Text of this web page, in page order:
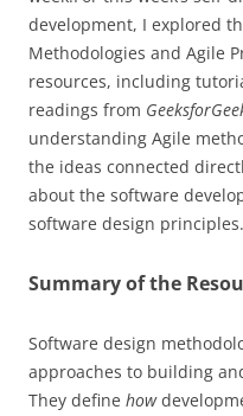
development, I explored
Methodologies and Agile
resources, including
readings from
understanding Agile
the ideas connected
about the software
software design principles.
Summary of the
Software design
approaches to building
They define how